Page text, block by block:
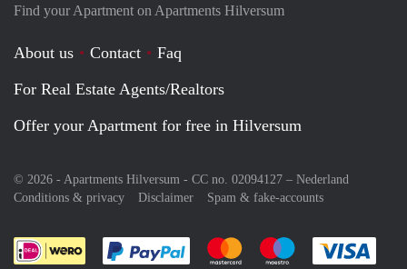
Find your Apartment on Apartments Hilversum
About us Contact
Faq
For Real Estate Agents/Realtors
Offer your Apartment for free in Hilversum
© 2026 - Apartments Hilversum - CC no. 02094127 – Nederland
Conditions & privacy
Disclaimer Spam & fake-accounts
Pay easily with :payment method
Pay easily with :payment
Pay easily with